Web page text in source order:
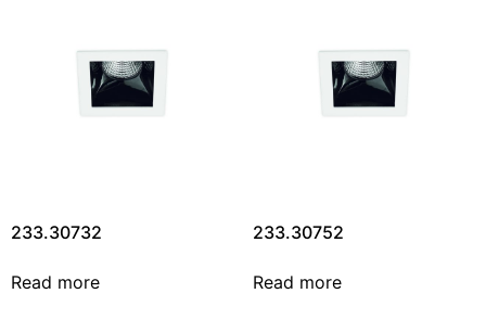
233.30732
Read more
233.30752
Read more